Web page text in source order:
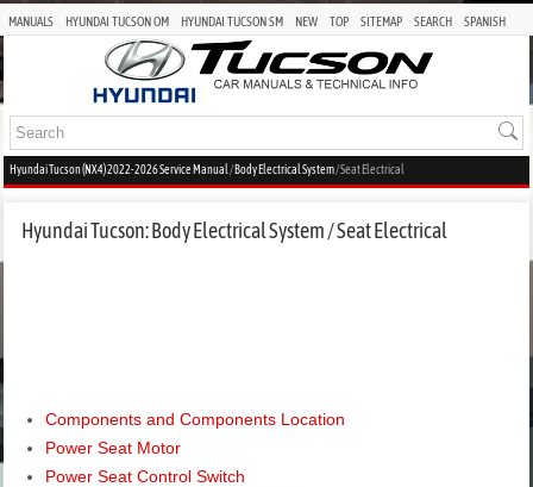
MANUALS HYUNDAI TUCSON OM HYUNDAI TUCSON SM NEW TOP SITEMAP SEARCH SPANISH
Hyundai Tucson (NX4) 2022-2026 Service Manual /Body Electrical System/ Seat Electrical
Hyundai Tucson: Body Electrical System / Seat Electrical
Components and Components Location
Power Seat Motor
Power Seat Control Switch